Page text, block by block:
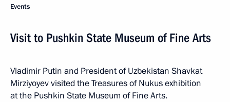
Events
Visit to Pushkin State Museum of Fine Arts
Vladimir Putin and President of Uzbekistan Shavkat
Mirziyoyev visited the Treasures of Nukus exhibition
at the Pushkin State Museum of Fine Arts.